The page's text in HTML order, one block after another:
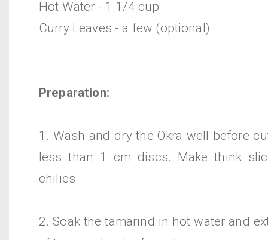
Hot Water - 1 1/4 cup
Curry Leaves - a few (optional)
Preparation:
1. Wash and dry the Okra well before
less than 1 cm discs. Make think
chilies.
2. Soak the tamarind in hot water and